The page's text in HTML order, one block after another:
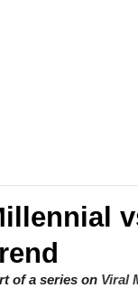
of a series on Viral